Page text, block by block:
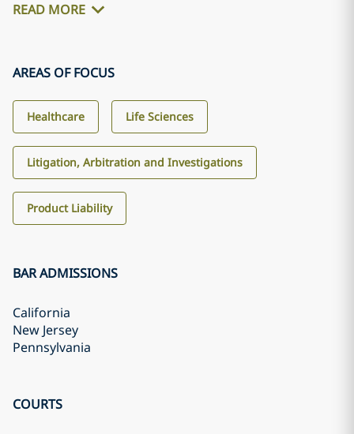
READ MORE
AREAS OF FOCUS
Healthcare Life Sciences
Litigation, Arbitration and Investigations
Product Liability
BAR ADMISSIONS
California
New Jersey
Pennsylvania
COURTS